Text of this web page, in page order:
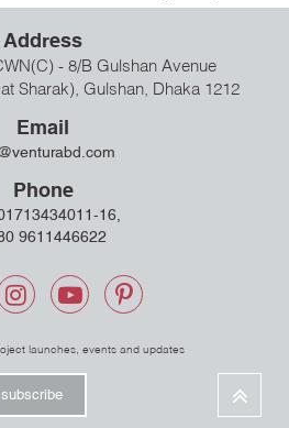
Address
- 8/B Gulshan Avenue
Sharak), Gulshan, Dhaka 1212
Email
Phone
16,
9611446622
launches, events and updates
subscribe